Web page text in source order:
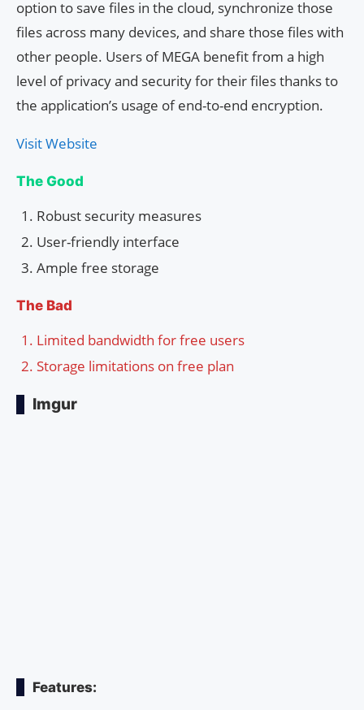
option to save files in the cloud, synchronize those
files across many devices, and share those files with
other people. Users of MEGA benefit from a high
level of privacy and security for their files thanks to
the application’s usage of end-to-end encryption.
Visit Website
The Good
Robust security measures
User-friendly interface
Ample free storage
The Bad
Limited bandwidth for free users
Storage limitations on free plan
Imgur
Features: